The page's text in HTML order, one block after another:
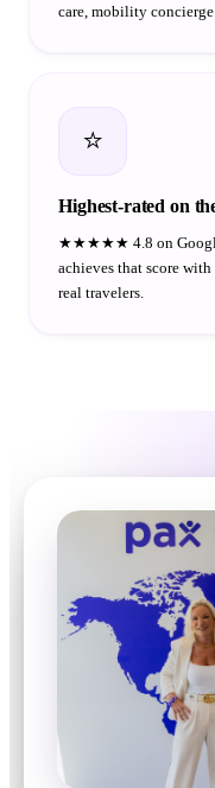
care, mobility concierge
⭐
Highest-rated on
★★★★★ 4.8 on
achieves that score
real travelers.